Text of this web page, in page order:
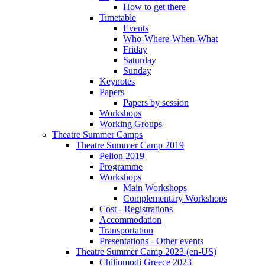
How to get there
Timetable
Events
Who-Where-When-What
Friday
Saturday
Sunday
Keynotes
Papers
Papers by session
Workshops
Working Groups
Theatre Summer Camps
Theatre Summer Camp 2019
Pelion 2019
Programme
Workshops
Main Workshops
Complementary Workshops
Cost - Registrations
Accommodation
Transportation
Presentations - Other events
Theatre Summer Camp 2023 (en-US)
Chiliomodi Greece 2023